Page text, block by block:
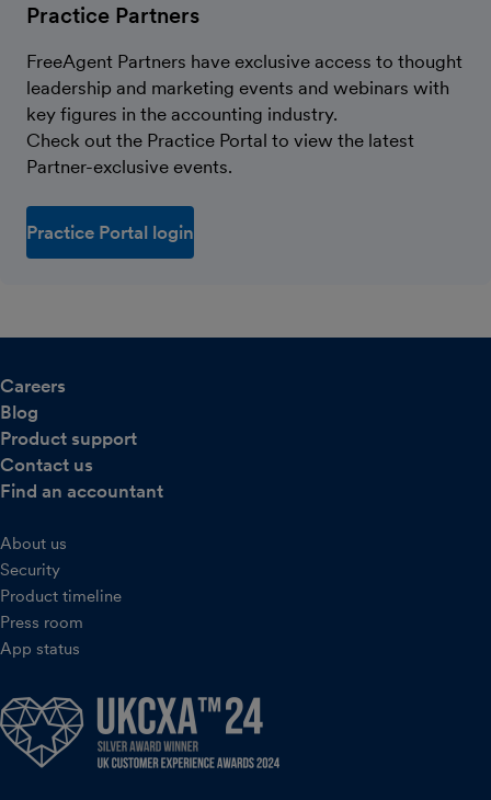
Practice Partners
FreeAgent Partners have exclusive access to thought
leadership and marketing events and webinars with
key figures in the accounting industry.
Check out the Practice Portal to view the latest
Partner-exclusive events.
Practice Portal login
Careers
Blog
Product support
Contact us
Find an accountant
About us
Security
Product timeline
Press room
App status